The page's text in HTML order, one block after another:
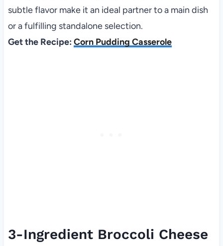
subtle flavor make it an ideal partner to a main dish
or a fulfilling standalone selection.
Get the Recipe: Corn Pudding Casserole
3-Ingredient Broccoli Cheese